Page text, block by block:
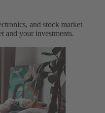
and stock market
and your investments.